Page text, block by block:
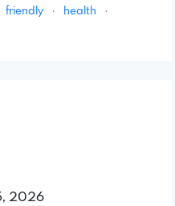
friendly · health
·
2026